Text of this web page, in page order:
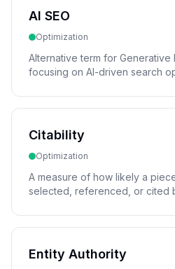
AI SEO
Optimization
Alternative term for Generative
focusing on AI-driven search
Citability
Optimization
A measure of how likely a
selected, referenced, or cited
Entity Authority